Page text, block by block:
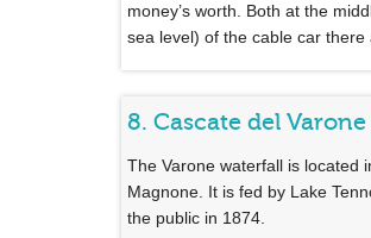
money’s worth. Both at the
sea level) of the cable car
8. Cascate del
The Varone waterfall is located
Magnone. It is fed by Lake
the public in 1874.